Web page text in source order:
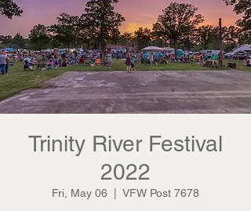
Trinity River Festival
2022
Fri, May 06 VFW Post 7678